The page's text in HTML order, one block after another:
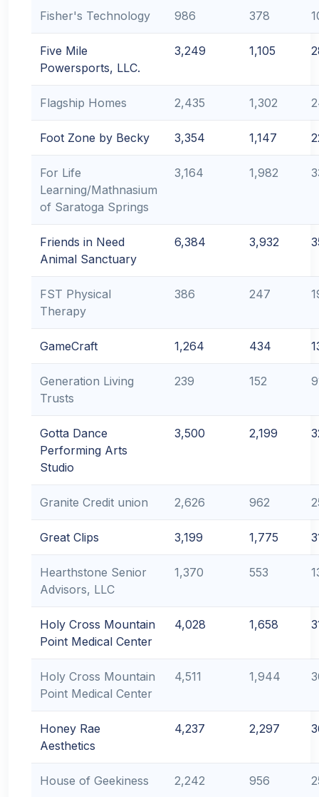
Fisher's Technology 986 378
Five Mile
Powersports, LLC.
3,249 1,105
Flagship Homes 2,435 1,302
Foot Zone by Becky 3,354 1,147
For Life
Learning/Mathnasium
of Saratoga Springs
3,164 1,982
Friends in Need
Animal Sanctuary
6,384 3,932
FST Physical
Therapy
386 247
GameCraft 1,264 434
Generation Living
Trusts
239 152
Gotta Dance
Performing Arts
Studio
3,500 2,199
Granite Credit union 2,626 962
Great Clips 3,199 1,775
Hearthstone Senior
Advisors, LLC
1,370 553
Holy Cross Mountain
Point Medical Center
4,028 1,658
Holy Cross Mountain
Point Medical Center
4,511 1,944
Honey Rae
Aesthetics
4,237 2,297
House of Geekiness 2,242 956